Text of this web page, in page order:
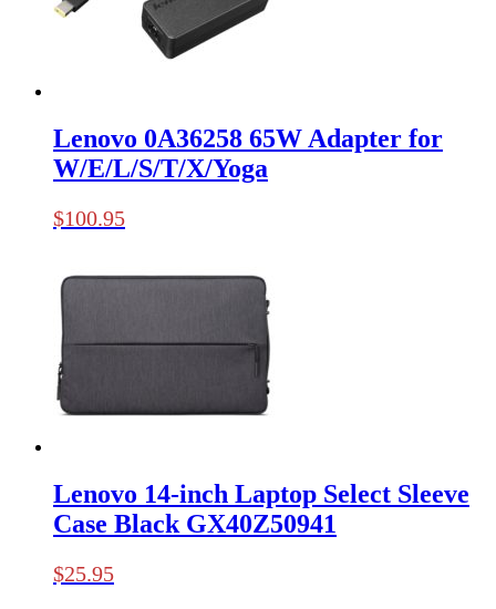
Lenovo 0A36258 65W Adapter for
W/E/L/S/T/X/Yoga
$100.95
Lenovo 14-inch Laptop Select Sleeve
Case Black GX40Z50941
$25.95